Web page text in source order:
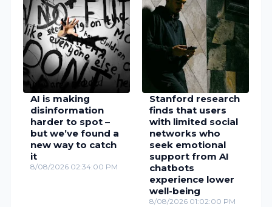
AI is making
disinformation
harder to spot –
but we’ve found a
new way to catch
it
8/08/2026 02:34:00 PM
Stanford research
finds that users
with limited social
networks who
seek emotional
support from AI
chatbots
experience lower
well-being
8/08/2026 01:02:00 PM